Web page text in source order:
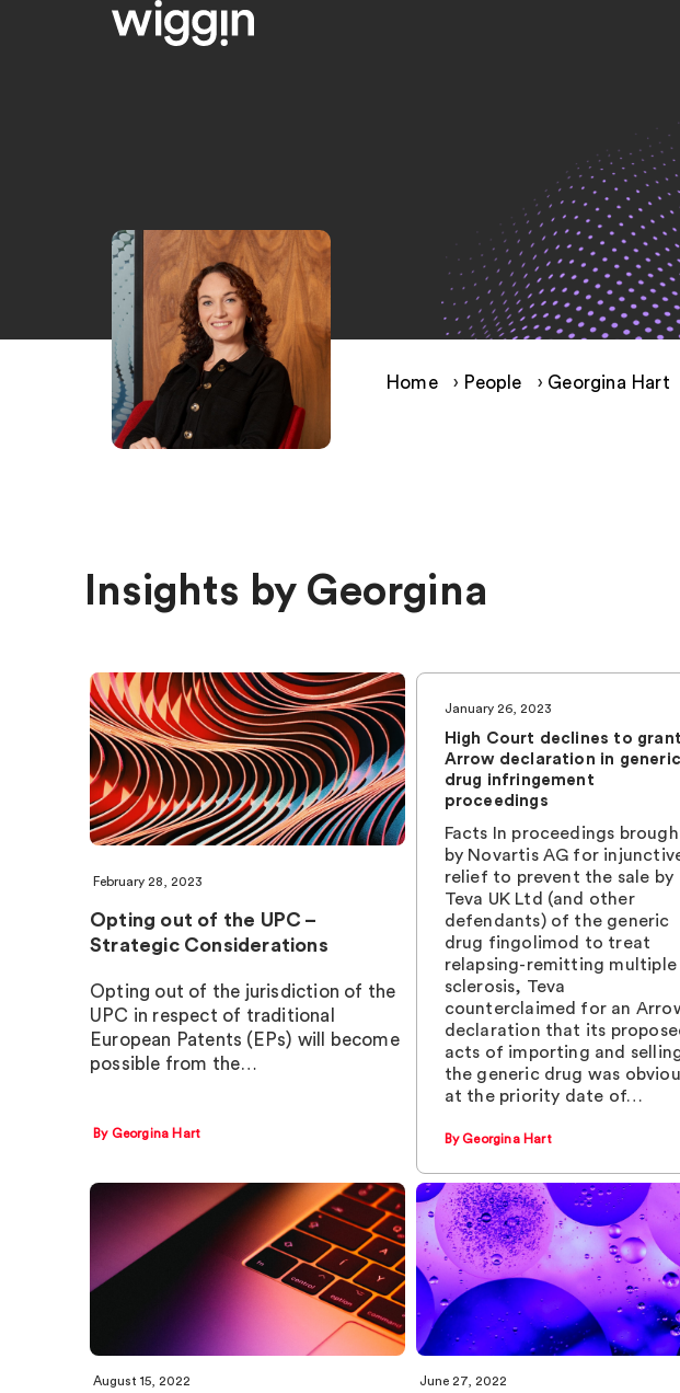
Home › People › Georgina Hart
Insights by Georgina
February 28, 2023
Opting out of the UPC –
Strategic Considerations
Opting out of the jurisdiction of the
UPC in respect of traditional
European Patents (EPs) will become
possible from the…
By Georgina Hart
January 26, 2023
High Court declines to grant
Arrow declaration in generic
drug infringement
proceedings
Facts In proceedings
by Novartis AG for
relief to prevent the sale by
Teva UK Ltd (and other
defendants) of the generic
drug fingolimod to treat
relapsing-remitting multiple
sclerosis, Teva
counterclaimed for an
declaration that its
acts of importing and
the generic drug was
at the priority date of…
By Georgina Hart
August 15, 2022 June 27, 2022